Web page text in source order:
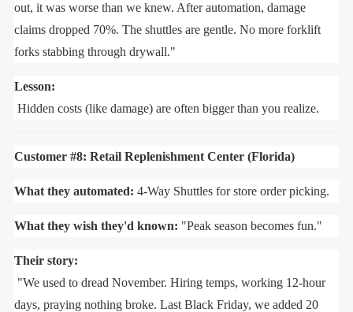
out, it was worse than we knew. After automation, damage
claims dropped 70%. The shuttles are gentle. No more forklift
forks stabbing through drywall."
Lesson:
Hidden costs (like damage) are often bigger than you realize.
Customer #8: Retail Replenishment Center (Florida)
What they automated: 4-Way Shuttles for store order picking.
What they wish they'd known: "Peak season becomes fun."
Their story:
"We used to dread November. Hiring temps, working 12-hour
days, praying nothing broke. Last Black Friday, we added 20